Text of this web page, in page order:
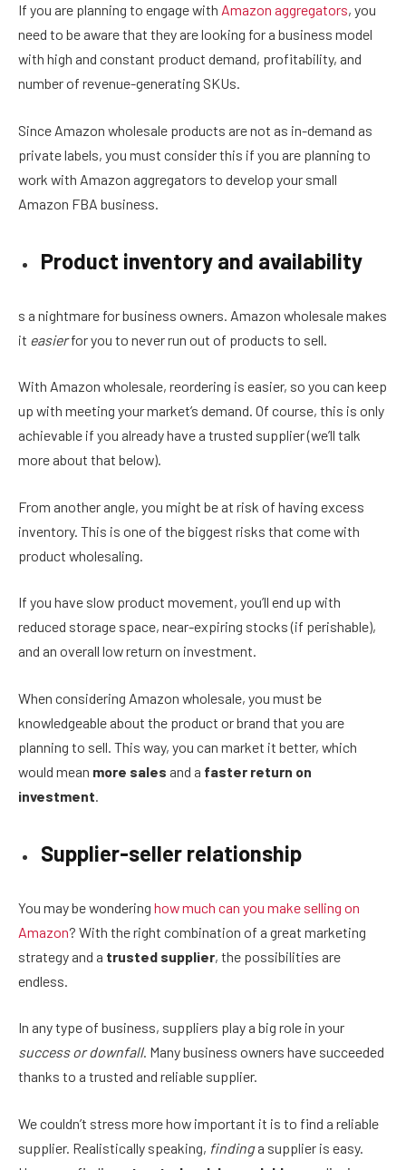
If you are planning to engage with Amazon aggregators, you
need to be aware that they are looking for a business model
with high and constant product demand, profitability, and
number of revenue-generating SKUs.
Since Amazon wholesale products are not as in-demand as
private labels, you must consider this if you are planning to
work with Amazon aggregators to develop your small
Amazon FBA business.
Product inventory and availability
s a nightmare for business owners. Amazon wholesale makes
it easierfor you to never run out of products to sell.
With Amazon wholesale, reordering is easier, so you can keep
up with meeting your market’s demand. Of course, this is only
achievable if you already have a trusted supplier (we’ll talk
more about that below).
From another angle, you might be at risk of having excess
inventory. This is one of the biggest risks that come with
product wholesaling.
If you have slow product movement, you’ll end up with
reduced storage space, near-expiring stocks (if perishable),
and an overall low return on investment.
When considering Amazon wholesale, you must be
knowledgeable about the product or brand that you are
planning to sell. This way, you can market it better, which
would mean more sales and a faster return on
investment
Supplier-seller relationship
You may be wondering how much can you make selling on
Amazon? With the right combination of a great marketing
strategy and a trusted supplier, the possibilities are
endless.
In any type of business, suppliers play a big role in your
success or downfall. Many business owners have succeeded
thanks to a trusted and reliable supplier.
We couldn’t stress more how important it is to find a reliable
supplier. Realistically speaking, findinga supplier is easy.